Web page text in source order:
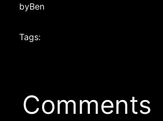
byBen
Tags:
Comments